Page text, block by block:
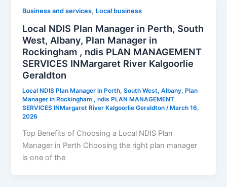
Business and services, Local business
Local NDIS Plan Manager in Perth, South
West, Albany, Plan Manager in
Rockingham , ndis PLAN MANAGEMENT
SERVICES INMargaret River Kalgoorlie
Geraldton
Local NDIS Plan Manager in Perth, South West, Albany, Plan
Manager in Rockingham , ndis PLAN MANAGEMENT
SERVICES INMargaret River Kalgoorlie Geraldton/ March 16,
2026
Top Benefits of Choosing a Local NDIS Plan
Manager in Perth Choosing the right plan manager
is one of the